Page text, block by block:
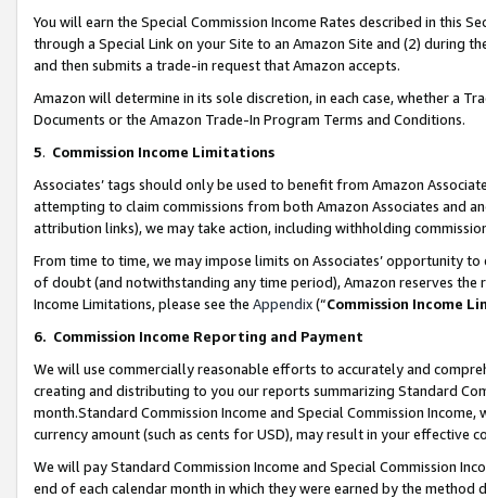
You will earn the Special Commission Income Rates described in this
through a Special Link on your Site to an Amazon Site and (2) during
and then submits a trade-in request that Amazon accepts.
Amazon will determine in its sole discretion, in each case, whether a
Documents or the Amazon Trade-In Program Terms and Conditions.
5. Commission Income Limitations
Associates’ tags should only be used to benefit from Amazon
attempting to claim commissions from both Amazon Associates and
attribution links), we may take action, including withholding
From time to time, we may impose limits on Associates’ opportunity
of doubt (and notwithstanding any time period), Amazon reserves
Income Limitations, please see the Appendix(“Commission Income
6. Commission Income Reporting and Payment
We will use commercially reasonable efforts to accurately and
creating and distributing to you our reports summarizing Standard
month.Standard Commission Income and Special Commission
currency amount (such as cents for USD), may result in your
We will pay Standard Commission Income and Special Commission
end of each calendar month in which they were earned by the